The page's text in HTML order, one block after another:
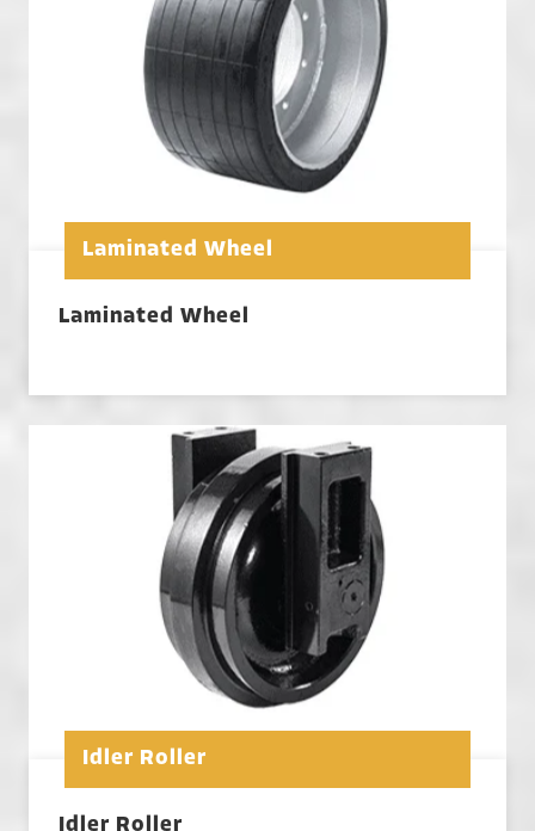
Laminated Wheel
Laminated Wheel
Idler Roller
Idler Roller